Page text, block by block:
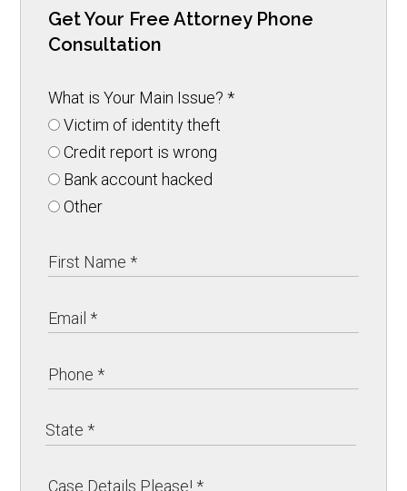
Get Your Free Attorney Phone
Consultation
What is Your Main Issue?*
Victim of identity theft
Credit report is wrong
Bank account hacked
Other